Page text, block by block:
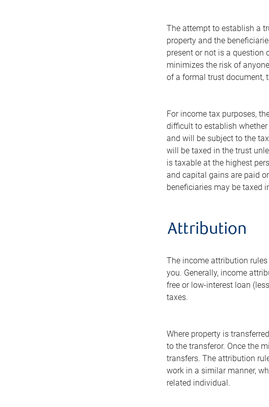
The attempt to establish a
property and the
present or not is a question
minimizes the risk of
of a formal trust document,
For income tax purposes,
difficult to establish
and will be subject to the
will be taxed in the trust
is taxable at the highest
and capital gains are paid
beneficiaries may be taxed
Attribution
The income attribution
you. Generally, income
free or low-interest loan
taxes.
Where property is
to the transferor. Once the
transfers. The attribution
work in a similar manner,
related individual.